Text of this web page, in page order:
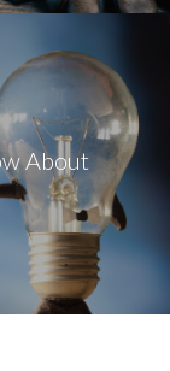
About